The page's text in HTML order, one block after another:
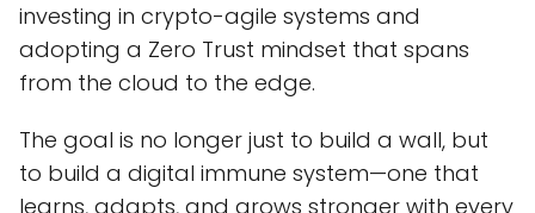
investing in crypto-agile systems and
adopting a Zero Trust mindset that spans
from the cloud to the edge.
The goal is no longer just to build a wall, but
to build a digital immune system—one that
learns, adapts, and grows stronger with every